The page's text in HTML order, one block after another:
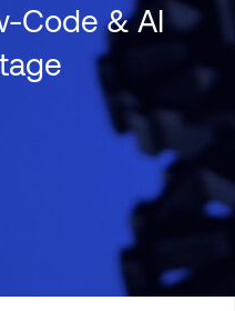
Code & AI